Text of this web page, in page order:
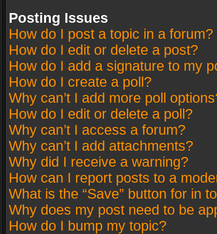
Posting Issues
How do I post a topic in a forum?
How do I edit or delete a post?
How do I add a signature to my
How do I create a poll?
Why can’t I add more poll
How do I edit or delete a poll?
Why can’t I access a forum?
Why can’t I add attachments?
Why did I receive a warning?
How can I report posts to a
What is the “Save” button for in
Why does my post need to be
How do I bump my topic?